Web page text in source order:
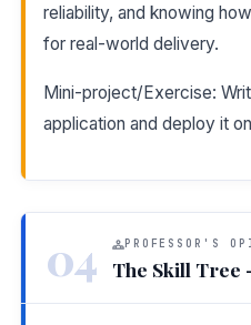
reliability, and knowing
for real-world delivery.
Mini-project/Exercise:
application and deploy it on
04 PROFESSOR'S
The Skill